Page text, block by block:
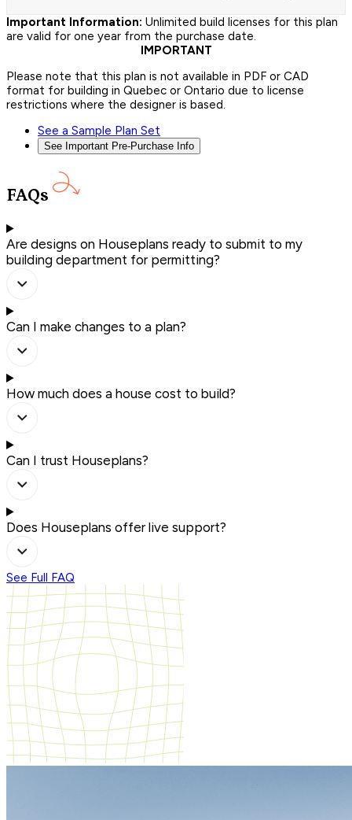
Important Information: Unlimited build licenses for this plan
are valid for one year from the purchase date.
IMPORTANT
Please note that this plan is not available in PDF or CAD
format for building in Quebec or Ontario due to license
restrictions where the designer is based.
See a Sample Plan Set
See Important Pre-Purchase Info
FAQs
Are designs on Houseplans ready to submit to my
building department for permitting?
Can I make changes to a plan?
How much does a house cost to build?
Can I trust Houseplans?
Does Houseplans offer live support?
See Full FAQ